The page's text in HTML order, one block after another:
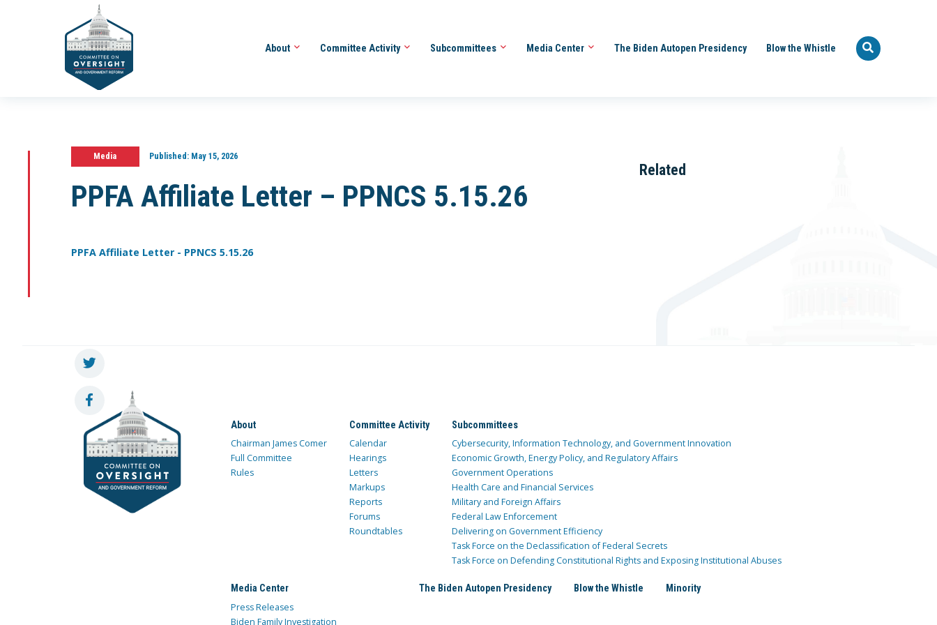
About Committee Activity Subcommittees Media Center The Biden Autopen Presidency Blow the Whistle
Media Published:May 15, 2026
PPFA Affiliate Letter – PPNCS 5.15.26
PPFA Affiliate Letter - PPNCS 5.15.26
Related
About
Chairman James Comer
Full Committee
Rules
Committee Activity
Calendar
Hearings
Letters
Markups
Reports
Forums
Roundtables
Subcommittees
Cybersecurity, Information Technology, and Government Innovation
Economic Growth, Energy Policy, and Regulatory Affairs
Government Operations
Health Care and Financial Services
Military and Foreign Affairs
Federal Law Enforcement
Delivering on Government Efficiency
Task Force on the Declassification of Federal Secrets
Task Force on Defending Constitutional Rights and Exposing Institutional Abuses
Media Center
Press Releases
Biden Family Investigation
The Biden Autopen Presidency Blow the Whistle Minority